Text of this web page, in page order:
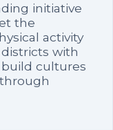
initiative
the
activity
with
cultures